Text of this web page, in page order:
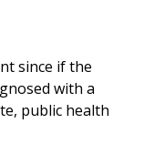
since if the
with a
public health